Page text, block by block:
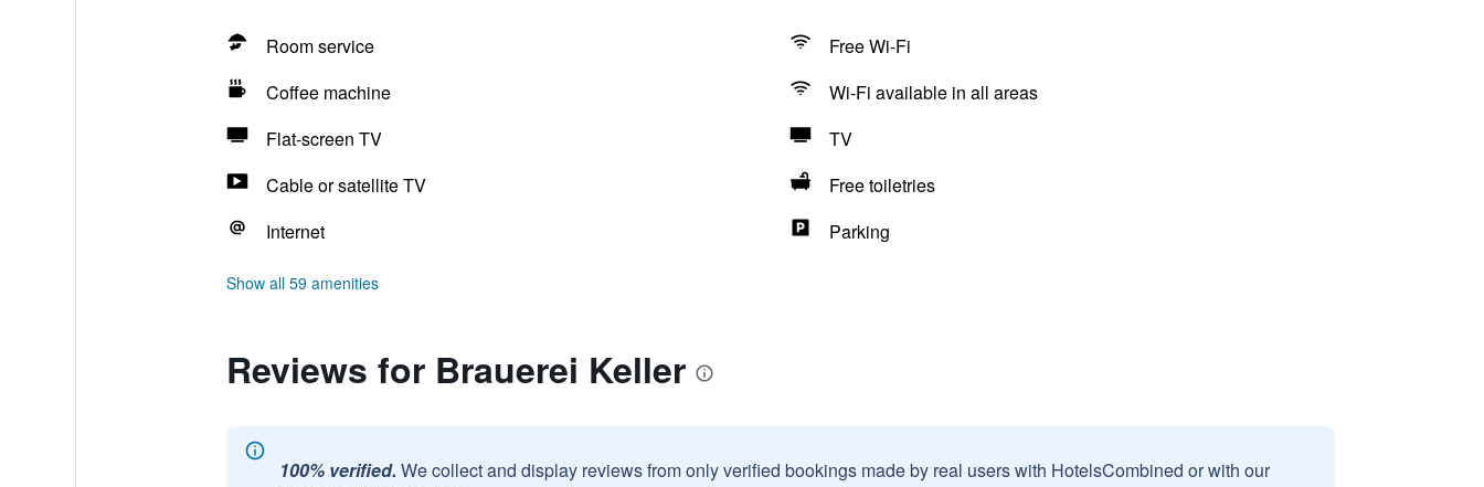
Room service
Free Wi-Fi
Coffee machine
Wi-Fi available in all areas
Flat-screen TV
TV
Cable or satellite TV
Free toiletries
Internet
Parking
Show all 59 amenities
Reviews for Brauerei Keller
100% verified. We collect and display reviews from only verified bookings made by real users with HotelsCombined or with our